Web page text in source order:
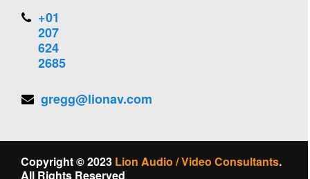
+01
207
624
2685
gregg@lionav.com
Copyright © 2023 Lion Audio / Video Consultants.
All Rights Reserved